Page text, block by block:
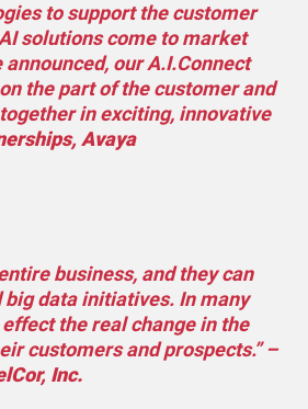
to support the customer
solutions come to market
our A.I.Connect
the part of the customer and
in exciting, innovative
Avaya
business, and they can
data initiatives. In many
the real change in the
customers and prospects.” –
Inc.